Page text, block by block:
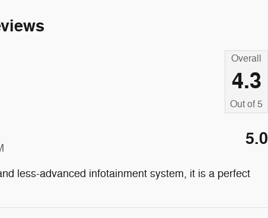
Overall
4.3
Out of 5
5.0
less-advanced infotainment system, it is a perfect